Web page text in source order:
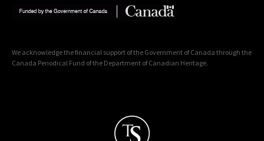
We acknowledge the financial support of the Government of Canada through the
Canada Periodical Fund of the Department of Canadian Heritage.